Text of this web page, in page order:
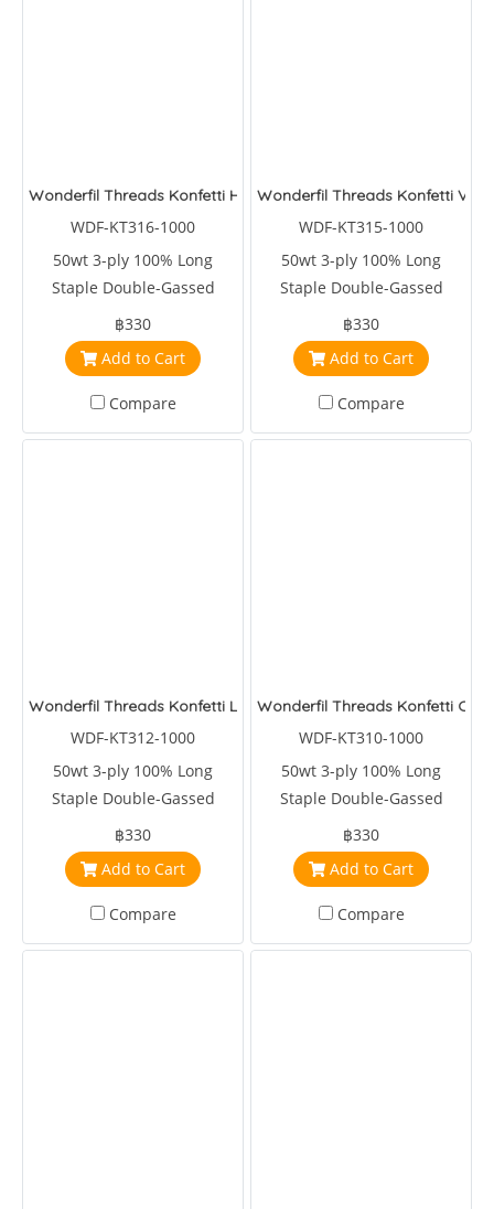
Wonderfil Threads Konfetti Hot Rod
WDF-KT316-1000
50wt 3-ply 100% Long
Staple Double-Gassed
Egyptian Cotton
฿330
Add to Cart
Compare
Wonderfil Threads Konfetti
WDF-KT315-1000
50wt 3-ply 100% Long
Staple Double-Gassed
Egyptian Cotton
฿330
Add to Cart
Compare
Wonderfil Threads Konfetti Lip Gloss
WDF-KT312-1000
50wt 3-ply 100% Long
Staple Double-Gassed
Egyptian Cotton
฿330
Add to Cart
Compare
Wonderfil Threads Konfetti
WDF-KT310-1000
50wt 3-ply 100% Long
Staple Double-Gassed
Egyptian Cotton
฿330
Add to Cart
Compare